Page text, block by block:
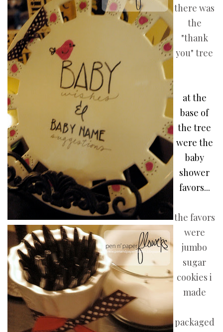
there was
the
"thank
you" tree
at the
base of
the tree
were the
baby
shower
favors...
the favors
were
jumbo
sugar
cookies i
made
packaged